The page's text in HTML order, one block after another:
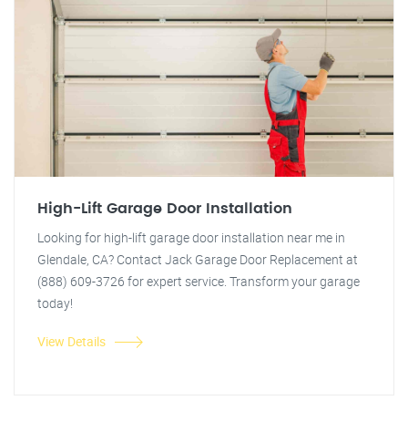
High-Lift Garage Door Installation
Looking for high-lift garage door installation near me in
Glendale, CA? Contact Jack Garage Door Replacement at
(888) 609-3726 for expert service. Transform your garage
today!
View Details